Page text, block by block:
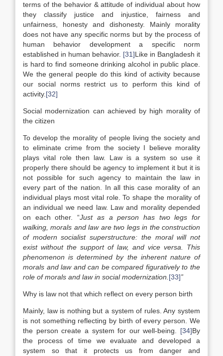
terms of the behavior & attitude of individual about how
they classify justice and injustice, fairness and
unfairness, honesty and dishonesty. Mainly morality
does not have any specific norms but by the process of
human behavior development a specific norm
established in human behavior. [31]Like in Bangladesh it
is hard to find someone drinking alcohol in public place.
We the general people do this kind of activity because
our social norms restrict us to perform this kind of
activity. [32]
Social modernization can achieved by high morality of
the citizen
To develop the morality of people living the society and
to eliminate crime from the society I believe morality
plays vital role then law. Law is a system so use it
properly there should be agency to implement it but it is
not possible for such agency to maintain the law in
every part of the nation. In all this case morality of an
individual plays most vital role. To shape the morality of
an individual we need law. Law and morality depended
on each other. “Just as a person has two legs for
walking, morals and law are two legs in the construction
of modern socialist superstructure: the moral will not
exist without the support of law, and vice versa. This
phenomenon is determined by the inherent nature of
morals and law and can be compared figuratively to the
role of morals and law in social modernization. [33]”
Why is law not that which reflect on every person birth
Mainly, law is nothing but a system of rules. Any system
is not something reflecting by birth of every person. We
the person create a system for our well-being. [34]By
the process of time we evaluate and developed a
system so that it protects us from danger and